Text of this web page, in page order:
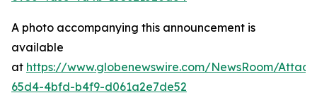
A photo accompanying this announcement is
available
at https://www.globenewswire.com/NewsRoom/
65d4-4bfd-b4f9-d061a2e7de52